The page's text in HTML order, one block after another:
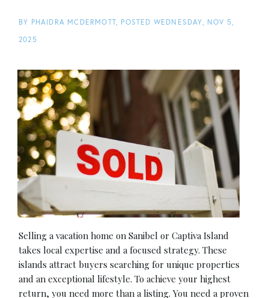
BY PHAIDRA MCDERMOTT POSTED WEDNESDAY, NOV 5,
2025
Selling a vacation home on Sanibel or Captiva Island
takes local expertise and a focused strategy. These
islands attract buyers searching for unique properties
and an exceptional lifestyle. To achieve your highest
return, you need more than a listing. You need a proven